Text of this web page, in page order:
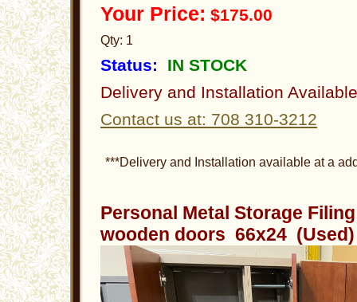
Your Price: $175.00
Qty: 1
Status: IN STOCK
Delivery and Installation Available
Contact us at: 708 310-3212
***Delivery and Installation available at a
Personal Metal Storage
wooden doors 66x24